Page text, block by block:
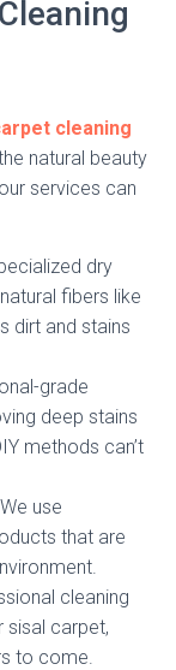
cleaning
natural beauty
services can
dry
fibers like
dirt and stains
grade
deep stains
methods can’t
use
that are
cleaning
sisal carpet,
to come.